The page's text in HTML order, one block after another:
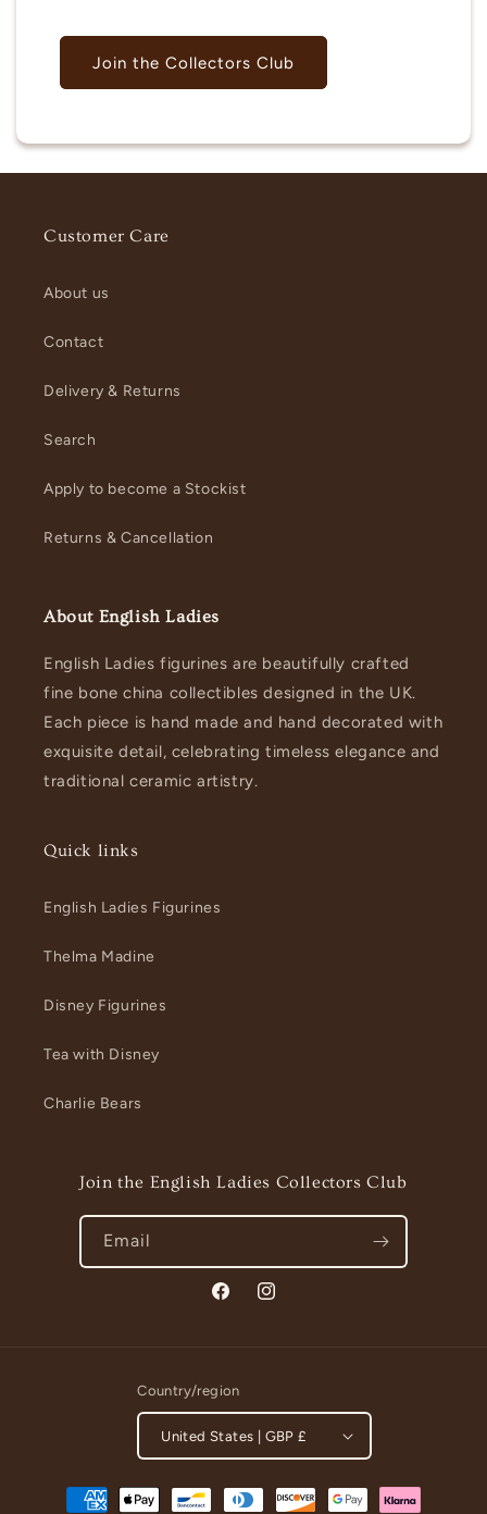
Join the Collectors Club
Customer Care
About us
Contact
Delivery & Returns
Search
Apply to become a Stockist
Returns & Cancellation
About English Ladies
English Ladies figurines are beautifully crafted
fine bone china collectibles designed in the UK.
Each piece is hand made and hand decorated with
exquisite detail, celebrating timeless elegance and
traditional ceramic artistry.
Quick links
English Ladies Figurines
Thelma Madine
Disney Figurines
Tea with Disney
Charlie Bears
Join the English Ladies Collectors Club
Email
FacebookInstagram
Country/region
United States | GBP £
Payment